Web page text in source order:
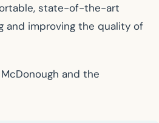
state-of-the-art
and improving the quality of
and the